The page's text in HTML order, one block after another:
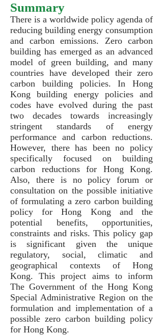
Summary
There is a worldwide policy agenda of
reducing building energy consumption
and carbon emissions. Zero carbon
building has emerged as an advanced
model of green building, and many
countries have developed their zero
carbon building policies. In Hong
Kong building energy policies and
codes have evolved during the past
two decades towards increasingly
stringent standards of energy
performance and carbon reductions.
However, there has been no policy
specifically focused on building
carbon reductions for Hong Kong.
Also, there is no policy forum or
consultation on the possible initiative
of formulating a zero carbon building
policy for Hong Kong and the
potential benefits, opportunities,
constraints and risks. This policy gap
is significant given the unique
regulatory, social, climatic and
geographical contexts of Hong
Kong. This project aims to inform
The Government of the Hong Kong
Special Administrative Region on the
formulation and implementation of a
possible zero carbon building policy
for Hong Kong.